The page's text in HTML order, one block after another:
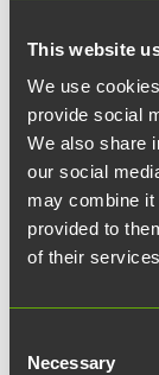
This website
We use
provide social
We also share
our social
may combine it
provided to
of their
Selection
Necessary
Ota
Sukunimi: